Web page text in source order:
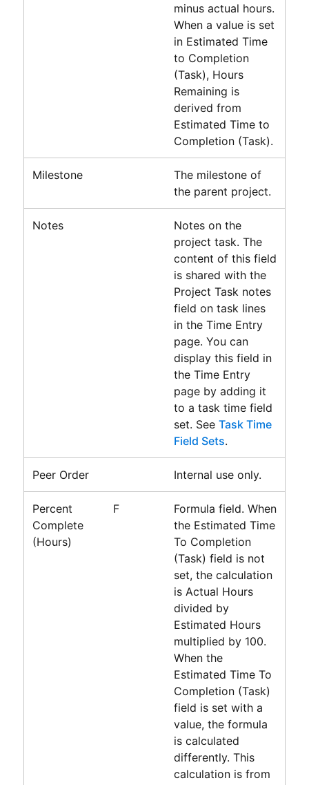
minus actual hours.
When a value is set
in Estimated Time
to Completion
(Task), Hours
Remaining is
derived from
Estimated Time to
Completion (Task).
Milestone
The milestone of
the parent project.
Notes
Notes on the
project task. The
content of this field
is shared with the
Project Task notes
field on task lines
in the Time Entry
page. You can
display this field in
the Time Entry
pageby adding it
to a task time field
set. See Task Time
Field Sets.
Peer Order Internal use only.
Percent
Complete
(Hours)
F
Formula field. When
the Estimated Time
To Completion
(Task) field is not
set, the calculation
is Actual Hours
divided by
Estimated Hours
multiplied by 100.
When the
Estimated Time To
Completion (Task)
field is set with a
value, the formula
is calculated
differently. This
calculation is from